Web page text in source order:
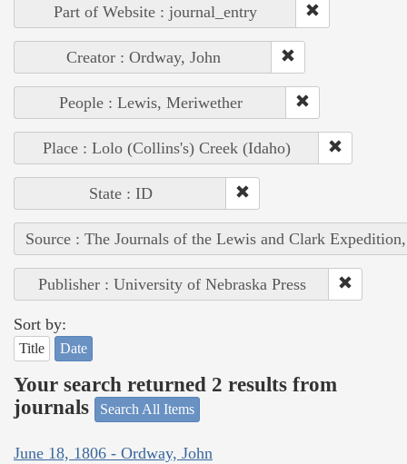
Part of Website : journal_entry
Creator : Ordway, John
People : Lewis, Meriwether
Place : Lolo (Collins's) Creek (Idaho)
State : ID
Source : The Journals of the Lewis and Clark
Publisher : University of Nebraska Press
Sort by:
Title Date
Your search returned 2 results from
journals
Search All Items
June 18, 1806 - Ordway, John